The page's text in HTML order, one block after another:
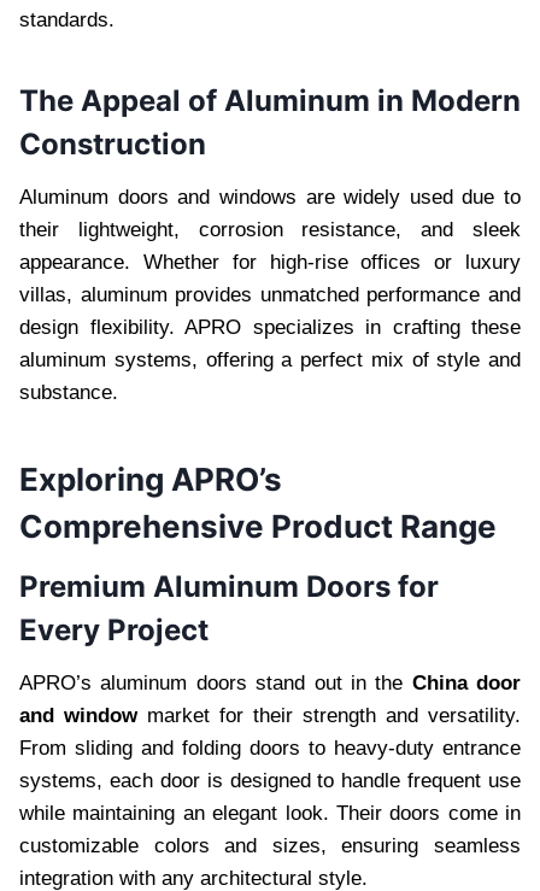
standards.
The Appeal of Aluminum in Modern
Construction
Aluminum doors and windows are widely used due to
their lightweight, corrosion resistance, and sleek
appearance. Whether for high-rise offices or luxury
villas, aluminum provides unmatched performance and
design flexibility. APRO specializes in crafting these
aluminum systems, offering a perfect mix of style and
substance.
Exploring APRO’s
Comprehensive Product Range
Premium Aluminum Doors for
Every Project
APRO’s aluminum doors stand out in the China door
and windowmarket for their strength and versatility.
From sliding and folding doors to heavy-duty entrance
systems, each door is designed to handle frequent use
while maintaining an elegant look. Their doors come in
customizable colors and sizes, ensuring seamless
integration with any architectural style.